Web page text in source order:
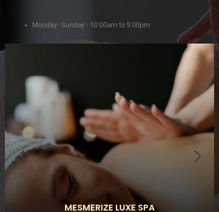
Monday -Sunday:- 10:00am to 9:00pm
MESMERIZE LUXE SPA